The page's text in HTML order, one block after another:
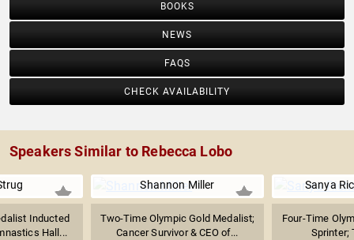
BOOKS
NEWS
FAQS
CHECK AVAILABILITY
Speakers Similar to Rebecca Lobo
Inducted
Hall...
Shannon Miller
Two-Time Olympic Gold Medalist;
Cancer Survivor & CEO of...
Sanya
Four-Time
Sprinter;